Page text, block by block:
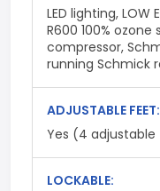
LED lighting,
R600 100%
compressor,
running Schmick
ADJUSTABLE FEET:
Yes (4
LOCKABLE: